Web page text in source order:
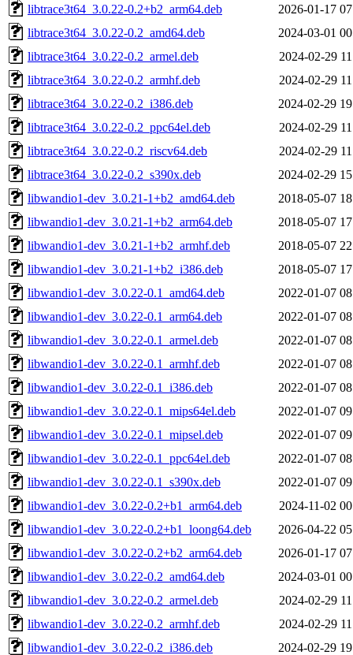
libtrace3t64_3.0.22-0.2+b2_arm64.deb
2026-01-17
libtrace3t64_3.0.22-0.2_amd64.deb
2024-03-01
libtrace3t64_3.0.22-0.2_armel.deb
2024-02-29
libtrace3t64_3.0.22-0.2_armhf.deb
2024-02-29
libtrace3t64_3.0.22-0.2_i386.deb
2024-02-29
libtrace3t64_3.0.22-0.2_ppc64el.deb
2024-02-29
libtrace3t64_3.0.22-0.2_riscv64.deb
2024-02-29
libtrace3t64_3.0.22-0.2_s390x.deb
2024-02-29
libwandio1-dev_3.0.21-1+b2_amd64.deb
2018-05-07
libwandio1-dev_3.0.21-1+b2_arm64.deb
2018-05-07
libwandio1-dev_3.0.21-1+b2_armhf.deb
2018-05-07
libwandio1-dev_3.0.21-1+b2_i386.deb
2018-05-07
libwandio1-dev_3.0.22-0.1_amd64.deb
2022-01-07
libwandio1-dev_3.0.22-0.1_arm64.deb
2022-01-07
libwandio1-dev_3.0.22-0.1_armel.deb
2022-01-07
libwandio1-dev_3.0.22-0.1_armhf.deb
2022-01-07
libwandio1-dev_3.0.22-0.1_i386.deb
2022-01-07
libwandio1-dev_3.0.22-0.1_mips64el.deb
2022-01-07
libwandio1-dev_3.0.22-0.1_mipsel.deb
2022-01-07
libwandio1-dev_3.0.22-0.1_ppc64el.deb
2022-01-07
libwandio1-dev_3.0.22-0.1_s390x.deb
2022-01-07
libwandio1-dev_3.0.22-0.2+b1_arm64.deb
2024-11-02
libwandio1-dev_3.0.22-0.2+b1_loong64.deb
2026-04-22
libwandio1-dev_3.0.22-0.2+b2_arm64.deb
2026-01-17
libwandio1-dev_3.0.22-0.2_amd64.deb
2024-03-01
libwandio1-dev_3.0.22-0.2_armel.deb
2024-02-29
libwandio1-dev_3.0.22-0.2_armhf.deb
2024-02-29
libwandio1-dev_3.0.22-0.2_i386.deb
2024-02-29